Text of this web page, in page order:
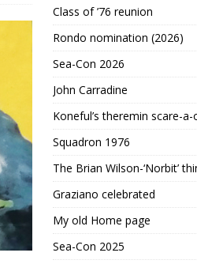
Class of ’76 reunion
Rondo nomination (2026)
Sea-Con 2026
John Carradine
Koneful’s theremin scare-a-
Squadron 1976
The Brian Wilson-‘Norbit’
Graziano celebrated
My old Home page
Sea-Con 2025